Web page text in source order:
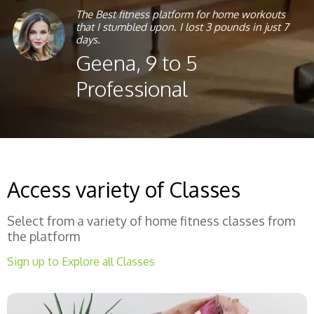
The Best fitness platform for home workouts
that I stumbled upon. I lost 3 pounds in just 7
days.
Geena, 9 to 5
Professional
Access variety of Classes
Select from a variety of home fitness classes from
the platform
Sign up to Explore all Classes